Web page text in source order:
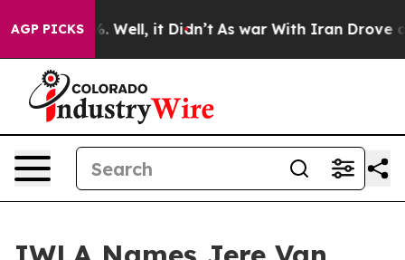
AGP PICKS
40%. Well, it Didn’t As war With Iran Drove oil